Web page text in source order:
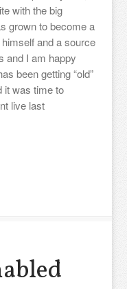
with the big
grown to become a
and a source
and I am happy
been getting “old”
it was time to
live last